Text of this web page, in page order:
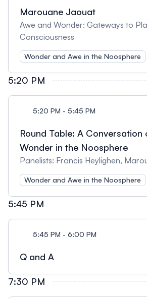
Marouane Jaouat
Awe and Wonder: Gateways to
Consciousness
Wonder and Awe in the Noosphere
5:20 PM
5:20 PM - 5:45 PM
Round Table: A Conversation
Wonder in the Noosphere
Panelists: Francis Heylighen,
Wonder and Awe in the Noosphere
5:45 PM
5:45 PM - 6:00 PM
Q and A
7:30 PM